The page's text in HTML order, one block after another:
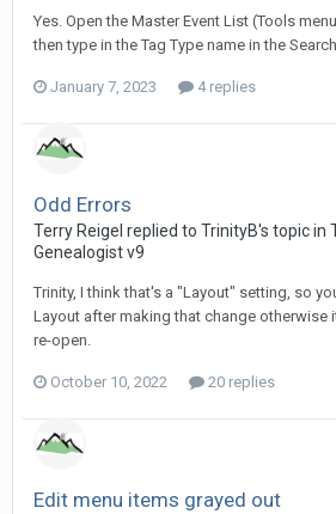
Yes. Open the Master Event List (Tools
then type in the Tag Type name in the
January 7, 2023 4 replies
Odd Errors
Terry Reigel replied to TrinityB's topic in
Genealogist v9
Trinity, I think that's a "Layout" setting, so
Layout after making that change otherwise
re-open.
October 10, 2022 20 replies
Edit menu items grayed out